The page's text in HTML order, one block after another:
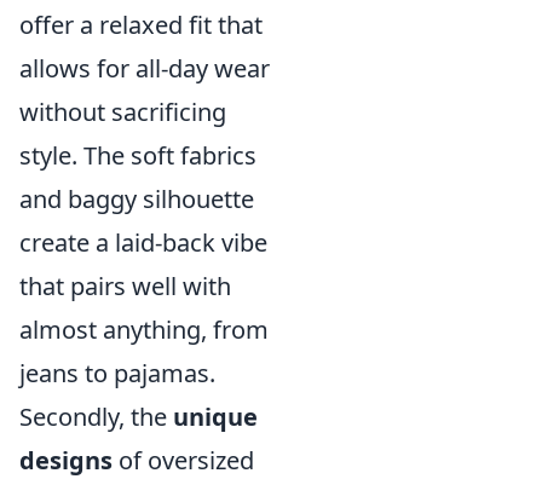
offer a relaxed fit that
allows for all-day wear
without sacrificing
style. The soft fabrics
and baggy silhouette
create a laid-back vibe
that pairs well with
almost anything, from
jeans to pajamas.
Secondly, the unique
designs of oversized